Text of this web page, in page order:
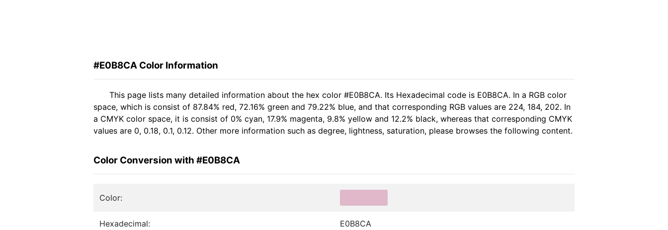
#E0B8CA Color Information
This page lists many detailed information about the hex color #E0B8CA. Its Hexadecimal code is E0B8CA. In a RGB color
space, which is consist of 87.84% red, 72.16% green and 79.22% blue, and that corresponding RGB values are 224, 184, 202. In
a CMYK color space, it is consist of 0% cyan, 17.9% magenta, 9.8% yellow and 12.2% black, whereas that corresponding CMYK
values are 0, 0.18, 0.1, 0.12. Other more information such as degree, lightness, saturation, please browses the following content.
Color Conversion with #E0B8CA
Color:
Hexadecimal: E0B8CA